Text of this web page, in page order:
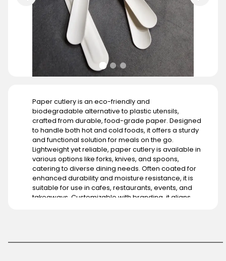
Paper cutlery is an eco-friendly and
biodegradable alternative to plastic utensils,
crafted from durable, food-grade paper. Designed
to handle both hot and cold foods, it offers a sturdy
and functional solution for meals on the go.
Lightweight yet reliable, paper cutlery is available in
various options like forks, knives, and spoons,
catering to diverse dining needs. Often coated for
enhanced durability and moisture resistance, it is
suitable for use in cafes, restaurants, events, and
takeaways. Customizable with branding, it aligns
environmental awareness drives its adoption.